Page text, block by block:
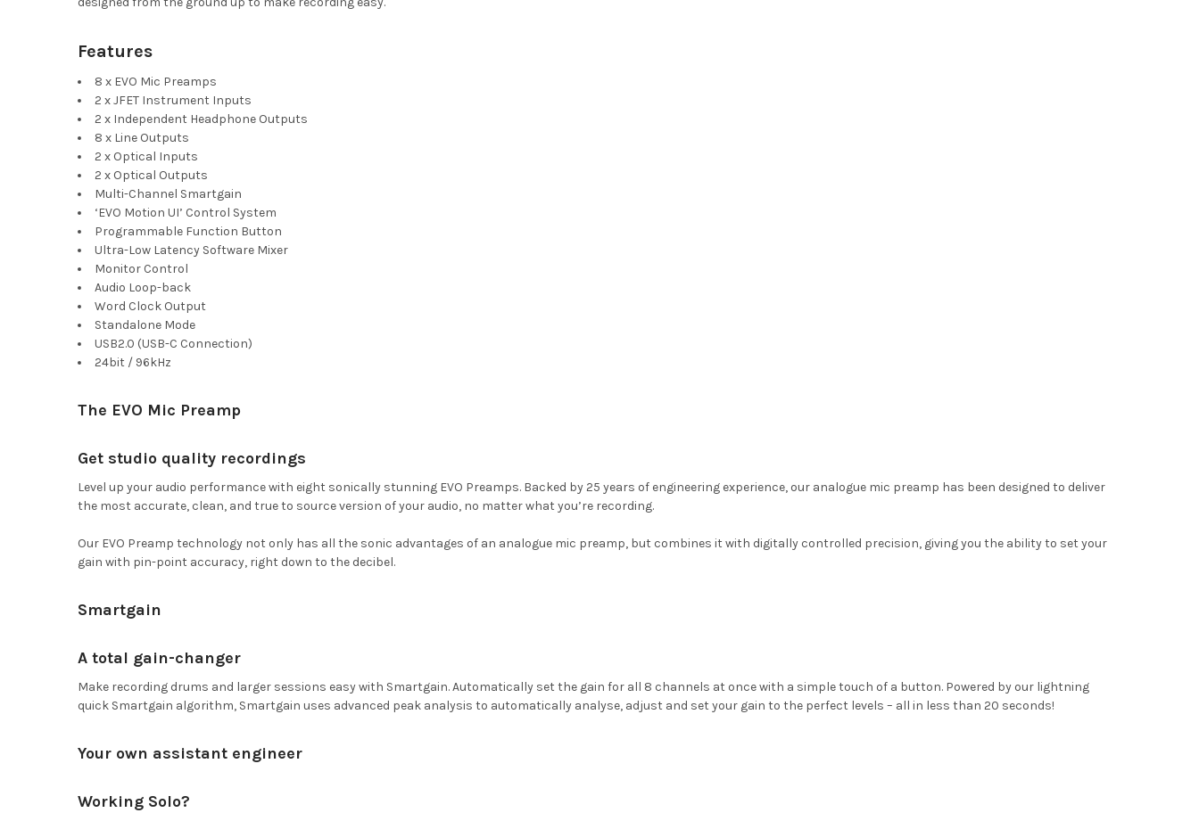
Features
8 x EVO Mic Preamps
2 x JFET Instrument Inputs
2 x Independent Headphone Outputs
8 x Line Outputs
2 x Optical Inputs
2 x Optical Outputs
Multi-Channel Smartgain
‘EVO Motion UI’ Control System
Programmable Function Button
Ultra-Low Latency Software Mixer
Monitor Control
Audio Loop-back
Word Clock Output
Standalone Mode
USB2.0 (USB-C Connection)
24bit / 96kHz
The EVO Mic Preamp
Get studio quality recordings
Level up your audio performance with eight sonically stunning EVO Preamps. Backed by 25 years of engineering experience, our analogue mic preamp has been designed to deliver
the most accurate, clean, and true to source version of your audio, no matter what you’re recording.
Our EVO Preamp technology not only has all the sonic advantages of an analogue mic preamp, but combines it with digitally controlled precision, giving you the ability to set your
gain with pin-point accuracy, right down to the decibel.
Smartgain
A total gain-changer
Make recording drums and larger sessions easy with Smartgain. Automatically set the gain for all 8 channels at once with a simple touch of a button. Powered by our lightning
quick Smartgain algorithm, Smartgain uses advanced peak analysis to automatically analyse, adjust and set your gain to the perfect levels – all in less than 20 seconds!
Your own assistant engineer
Working Solo?